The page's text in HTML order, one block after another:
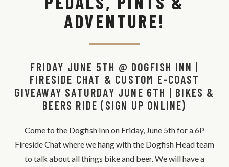
ADVENTURE!
FRIDAY JUNE 5TH @ DOGFISH INN |
FIRESIDE CHAT & CUSTOM E-COAST
GIVEAWAY SATURDAY JUNE 6TH | BIKES &
BEERS RIDE (SIGN UP ONLINE)
Come to the Dogfish Inn on Friday, June 5th for a 6P
Fireside Chat where we hang with the Dogfish Head team
to talk about all things bike and beer. We will have a